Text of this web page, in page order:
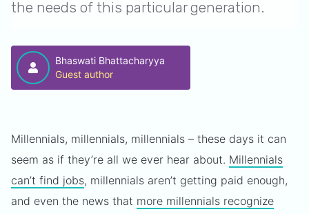
the needs of this particular generation.
Bhaswati Bhattacharyya
Guest author
Millennials, millennials, millennials – these days it can
seem as if they’re all we ever hear about. Millennials
can’t find jobs, millennials aren’t getting paid enough,
and even the news that more millennials recognize